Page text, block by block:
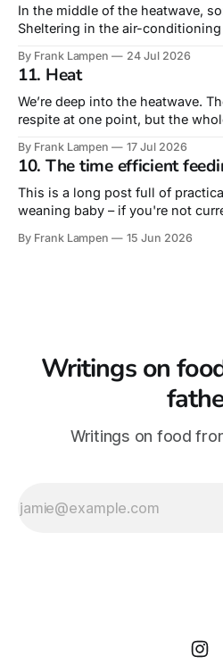
In the middle of the heatwave,
Sheltering in the air-
from the children’s menu – but
he had a fried egg and a plain roti,
By Frank Lampen 24 Jul 2026
11. Heat
We’re deep into the heatwave.
respite at one point, but the
dropping below 20º. Tropical
days of greeting an impending
By Frank Lampen 17 Jul 2026
10. The time efficient
This is a long post full of
weaning baby – if you're not
literal intersection of food and
By Frank Lampen 15 Jun 2026
Writings on
Writings on food